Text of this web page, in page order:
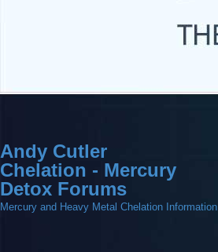
Andy Cutler
Chelation - Mercury
Detox Forums
Mercury and Heavy Metal Chelation Information